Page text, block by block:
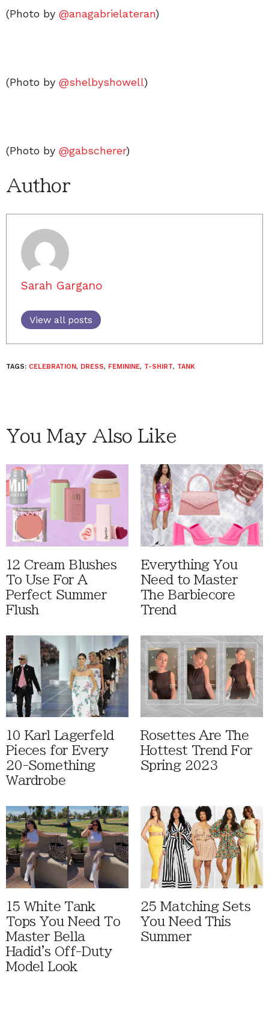
(Photo by @anagabrielateran)
(Photo by @shelbyshowell)
(Photo by @gabscherer)
Author
Sarah Gargano
View all posts
TAGS: CELEBRATION, DRESS, FEMININE, T-SHIRT, TANK
You May Also Like
12 Cream Blushes
To Use For A
Perfect Summer
Flush
Everything You
Need to Master
The Barbiecore
Trend
10 Karl Lagerfeld
Pieces for Every
20-Something
Wardrobe
Rosettes Are The
Hottest Trend For
Spring 2023
15 White Tank
Tops You Need To
Master Bella
Hadid's Off-Duty
Model Look
25 Matching Sets
You Need This
Summer